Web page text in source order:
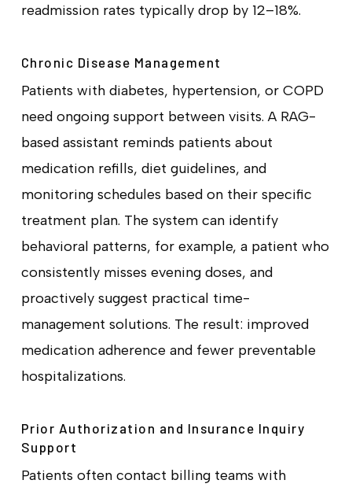
readmission rates typically drop by 12–18%.
Chronic Disease Management
Patients with diabetes, hypertension, or COPD
need ongoing support between visits. A RAG-
based assistant reminds patients about
medication refills, diet guidelines, and
monitoring schedules based on their specific
treatment plan. The system can identify
behavioral patterns, for example, a patient who
consistently misses evening doses, and
proactively suggest practical time-
management solutions. The result: improved
medication adherence and fewer preventable
hospitalizations.
Prior Authorization and Insurance Inquiry
Support
Patients often contact billing teams with